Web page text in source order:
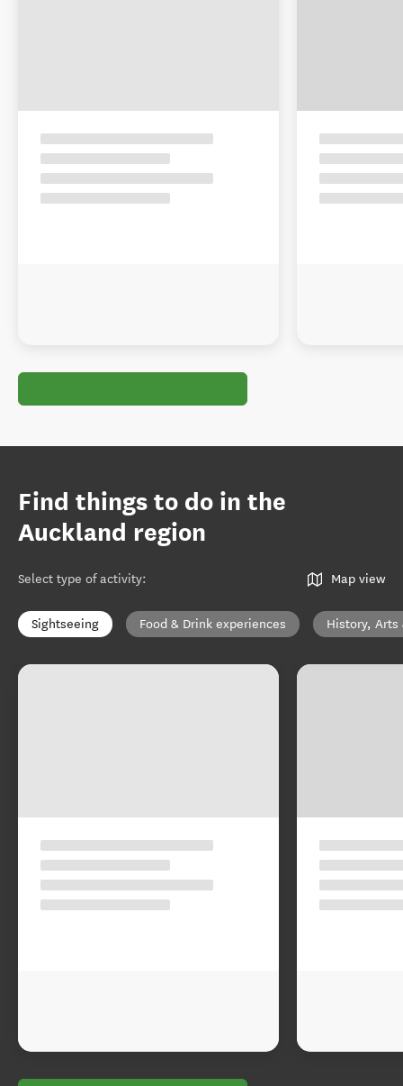
Find things to do in the
Auckland region
Select type of activity: Map view
Sightseeing Food & Drink experiences History, Arts